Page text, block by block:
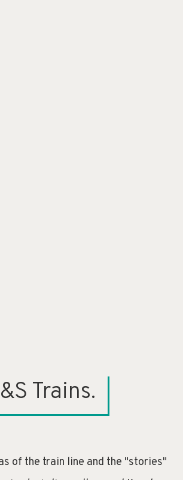
Trains.
of the train line and the "stories"